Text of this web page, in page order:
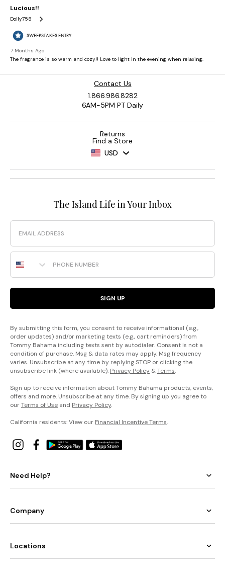
Contact Us
1.866.986.8282
6AM-5PM PT Daily
Returns
Find a Store
USD
The Island Life in Your Inbox
Email
Phone Number
SIGN UP
By submitting this form, you consent to receive informational (e.g.,
order updates) and/or marketing texts (e.g., cart reminders) from
Tommy Bahama including texts sent by autodialer. Consent is not a
condition of purchase. Msg & data rates may apply. Msg frequency
varies. Unsubscribe at any time by replying STOP or clicking the
unsubscribe link (where available). Privacy Policy &Terms.
Sign up to receive information about Tommy Bahama products, events,
offers and more. Unsubscribe at any time. By signing up you agree to
ourTerms of Use and Privacy Policy.
California residents: View our Financial Incentive Terms.
Need Help?
Company
Locations